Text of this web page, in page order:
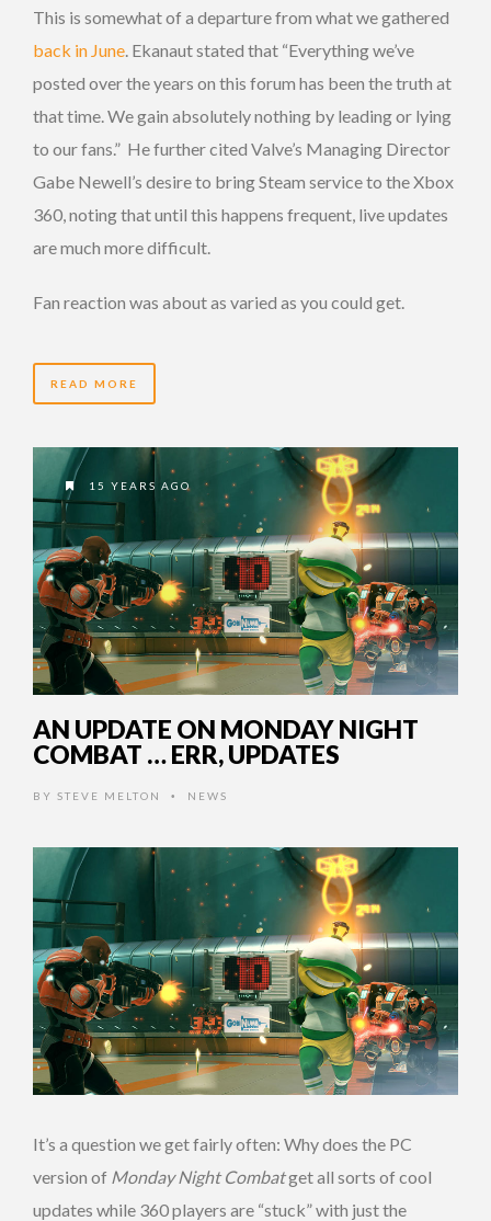
This is somewhat of a departure from what we gathered
back in June . Ekanaut stated that “Everything we’ve
posted over the years on this forum has been the truth at
that time. We gain absolutely nothing by leading or lying
to our fans.” He further cited Valve’s Managing Director
Gabe Newell’s desire to bring Steam service to the Xbox
360, noting that until this happens frequent, live updates
are much more difficult.
Fan reaction was about as varied as you could get.
READ MORE
15 YEARS AGO
AN UPDATE ON MONDAY NIGHT
COMBAT … ERR, UPDATES
BY STEVE MELTON • NEWS
It’s a question we get fairly often: Why does the PC
version of Monday Night Combatget all sorts of cool
updates while 360 players are “stuck” with just the